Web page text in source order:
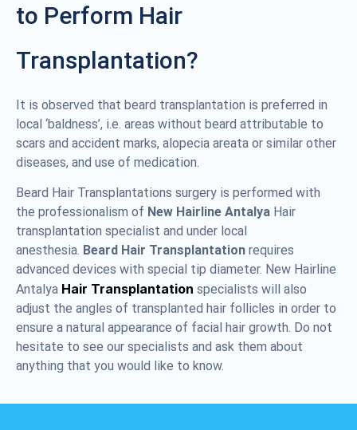
to Perform Hair
Transplantation?
It is observed that beard transplantation is preferred in
local ‘baldness’, i.e. areas without beard attributable to
scars and accident marks, alopecia areata or similar other
diseases, and use of medication.
Beard Hair Transplantations surgery is performed with
the professionalism of New Hairline Antalya Hair
transplantation specialist and under local
anesthesia. Beard Hair Transplantation requires
advanced devices with special tip diameter. New Hairline
Antalya Hair Transplantation specialists will also
adjust the angles of transplanted hair follicles in order to
ensure a natural appearance of facial hair growth. Do not
hesitate to see our specialists and ask them about
anything that you would like to know.